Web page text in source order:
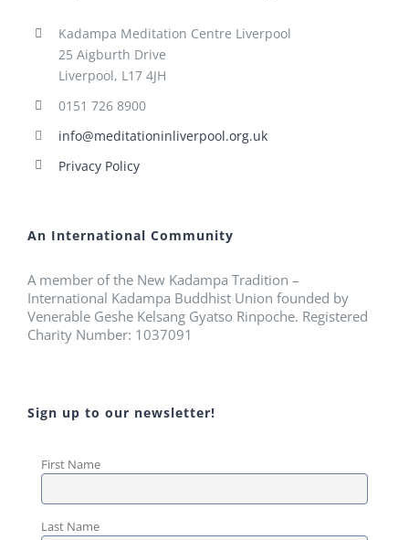
Kadampa Meditation Centre Liverpool
25 Aigburth Drive
Liverpool, L17 4JH
0151 726 8900
info@meditationinliverpool.org.uk
Privacy Policy
An International Community
A member of the New Kadampa Tradition –
International Kadampa Buddhist Union founded by
Venerable Geshe Kelsang Gyatso Rinpoche. Registered
Charity Number: 1037091
Sign up to our newsletter!
First Name
Last Name